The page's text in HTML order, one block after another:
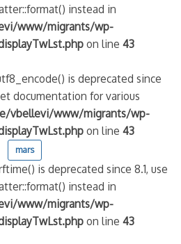
instead in
www/migrants/wp-
on line43
is deprecated since
documentation for various
vbellevi/www/migrants/wp-
on line43
mars
is deprecated since 8.1, use
instead in
www/migrants/wp-
on line43